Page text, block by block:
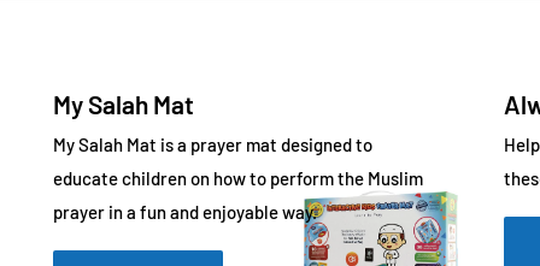
My Salah Mat
My Salah Mat is a prayer mat designed to
educate children on how to perform the Muslim
prayer in a fun and enjoyable way.